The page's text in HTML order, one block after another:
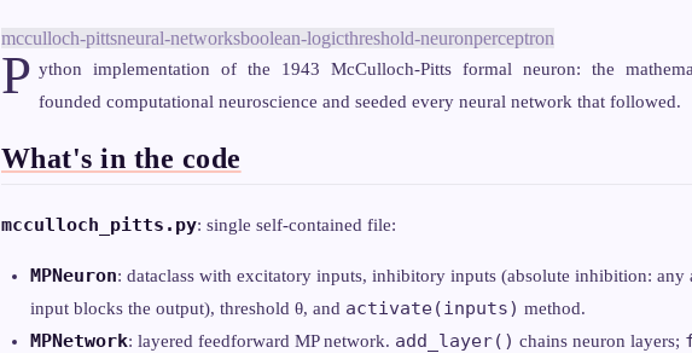
mcculloch-pittsneural-networksboolean-logicthreshold-neuronperceptron
P ython implementation of the 1943 McCulloch-Pitts formal neuron: the
founded computational neuroscience and seeded every neural network that followed.
What's in the code
mcculloch_pitts.py: single self-contained file:
MPNeuron: dataclass with excitatory inputs, inhibitory inputs (absolute inhibition:
input blocks the output), threshold θ, and activate(inputs) method.
MPNetwork: layered feedforward MP network. add_layer() chains neuron layers;